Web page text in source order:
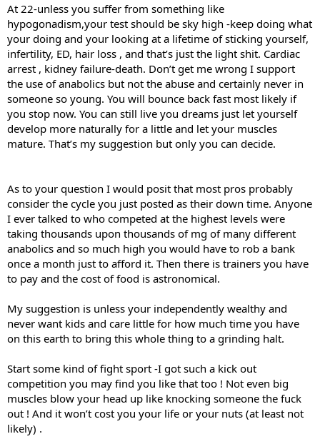
At 22-unless you suffer from something like
hypogonadism,your test should be sky high -keep doing what
your doing and your looking at a lifetime of sticking yourself,
infertility, ED, hair loss , and that’s just the light shit. Cardiac
arrest , kidney failure-death. Don’t get me wrong I support
the use of anabolics but not the abuse and certainly never in
someone so young. You will bounce back fast most likely if
you stop now. You can still live you dreams just let yourself
develop more naturally for a little and let your muscles
mature. That’s my suggestion but only you can decide.
As to your question I would posit that most pros probably
consider the cycle you just posted as their down time. Anyone
I ever talked to who competed at the highest levels were
taking thousands upon thousands of mg of many different
anabolics and so much high you would have to rob a bank
once a month just to afford it. Then there is trainers you have
to pay and the cost of food is astronomical.
My suggestion is unless your independently wealthy and
never want kids and care little for how much time you have
on this earth to bring this whole thing to a grinding halt.
Start some kind of fight sport -I got such a kick out
competition you may find you like that too ! Not even big
muscles blow your head up like knocking someone the fuck
out ! And it won’t cost you your life or your nuts (at least not
likely) .